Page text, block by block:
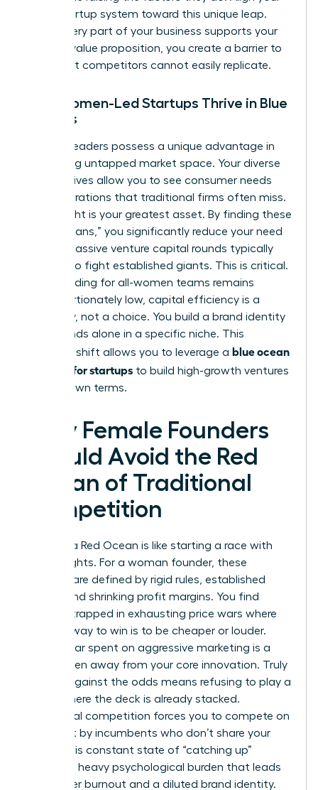
entire startup system toward this unique leap.
When every part of your business supports your
specific value proposition, you create a barrier to
entry that competitors cannot easily replicate.
Why Women-Led Startups Thrive in Blue
Oceans
Women leaders possess a unique advantage in
identifying untapped market space. Your diverse
perspectives allow you to see consumer needs
and frustrations that traditional firms often miss.
This insight is your greatest asset. By finding these
“blue oceans,” you significantly reduce your need
for the massive venture capital rounds typically
required to fight established giants. This is critical.
Since funding for all-women teams remains
disproportionately low, capital efficiency is a
necessity, not a choice. You build a brand identity
that stands alone in a specific niche. This
strategic shift allows you to leverage a blue ocean
strategy for startups to build high-growth ventures
on your own terms.
Why Female Founders
Should Avoid the Red
Ocean of Traditional
Competition
Entering a Red Ocean is like starting a race with
lead weights. For a woman founder, these
markets are defined by rigid rules, established
giants, and shrinking profit margins. You find
yourself trapped in exhausting price wars where
the only way to win is to be cheaper or louder.
Every dollar spent on aggressive marketing is a
dollar taken away from your core innovation. Truly
thriving against the odds means refusing to play a
game where the deck is already stacked.
Traditional competition forces you to compete on
terms set by incumbents who don’t share your
vision. This constant state of “catching up”
creates a heavy psychological burden that leads
to founder burnout and a diluted brand identity.